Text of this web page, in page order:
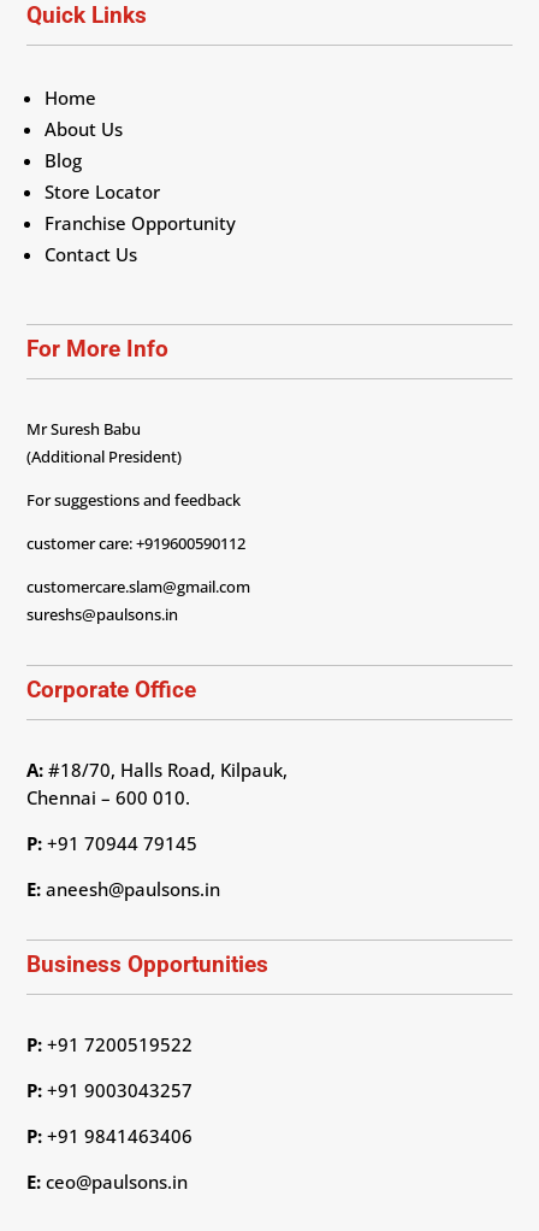
Quick Links
Home
About Us
Blog
Store Locator
Franchise Opportunity
Contact Us
For More Info
Mr Suresh Babu
(Additional President)
For suggestions and feedback
customer care: +919600590112
customercare.slam@gmail.com
sureshs@paulsons.in
Corporate Office
A: #18/70, Halls Road, Kilpauk,
Chennai – 600 010.
P: +91 70944 79145
E: aneesh@paulsons.in
Business Opportunities
P: +91 7200519522
P:+91 9003043257
P: +91 9841463406
E: ceo@paulsons.in